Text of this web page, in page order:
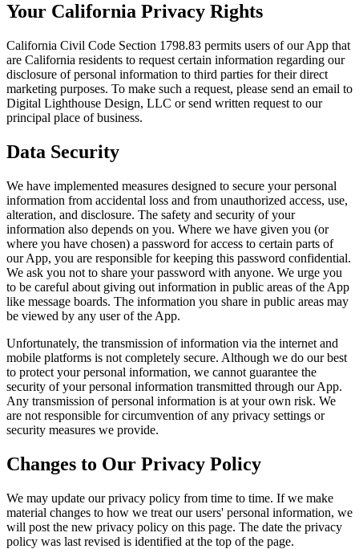
Your California Privacy Rights
California Civil Code Section 1798.83 permits users of our App that
are California residents to request certain information regarding our
disclosure of personal information to third parties for their direct
marketing purposes. To make such a request, please send an email to
Digital Lighthouse Design, LLC or send written request to our
principal place of business.
Data Security
We have implemented measures designed to secure your personal
information from accidental loss and from unauthorized access, use,
alteration, and disclosure. The safety and security of your
information also depends on you. Where we have given you (or
where you have chosen) a password for access to certain parts of
our App, you are responsible for keeping this password confidential.
We ask you not to share your password with anyone. We urge you
to be careful about giving out information in public areas of the App
like message boards. The information you share in public areas may
be viewed by any user of the App.
Unfortunately, the transmission of information via the internet and
mobile platforms is not completely secure. Although we do our best
to protect your personal information, we cannot guarantee the
security of your personal information transmitted through our App.
Any transmission of personal information is at your own risk. We
are not responsible for circumvention of any privacy settings or
security measures we provide.
Changes to Our Privacy Policy
We may update our privacy policy from time to time. If we make
material changes to how we treat our users' personal information, we
will post the new privacy policy on this page. The date the privacy
policy was last revised is identified at the top of the page.